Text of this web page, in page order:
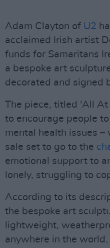
Adam Clayton of U2
acclaimed Irish artist
funds for Samaritans
a bespoke art
decorated and signed
The piece, titled 'All At
to encourage people
mental health issues
sale set to go to the
emotional support to
lonely, struggling to
According to its
the bespoke art
lightweight,
anywhere in the world.